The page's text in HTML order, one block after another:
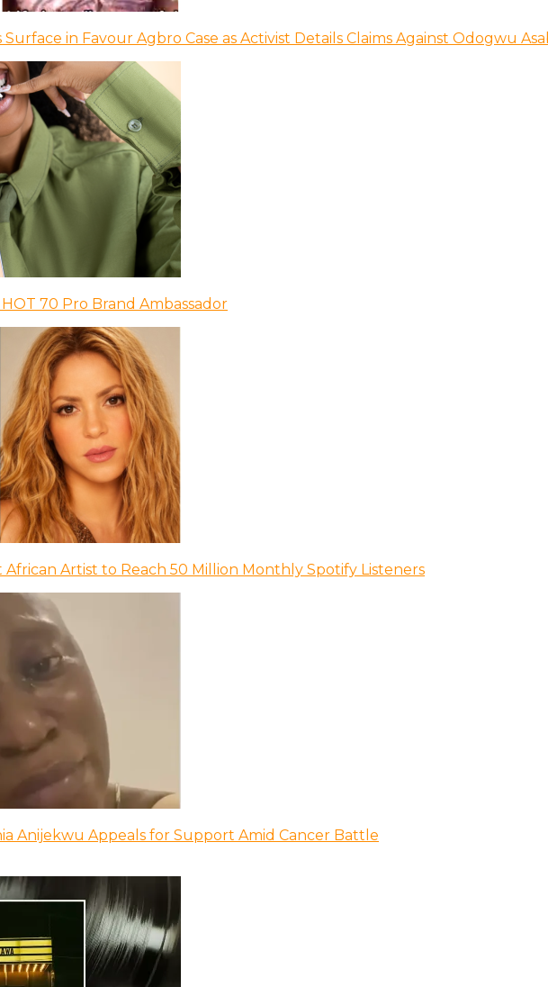
in Favour Agbro Case as Activist Details Claims Against Odogwu
70 Pro Brand Ambassador
African Artist to Reach 50 Million Monthly Spotify Listeners
Anijekwu Appeals for Support Amid Cancer Battle